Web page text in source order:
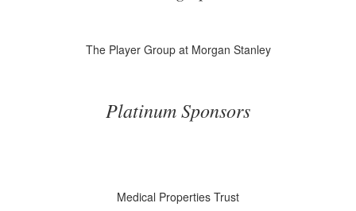
The Player Group at Morgan Stanley
Platinum Sponsors
Medical Properties Trust